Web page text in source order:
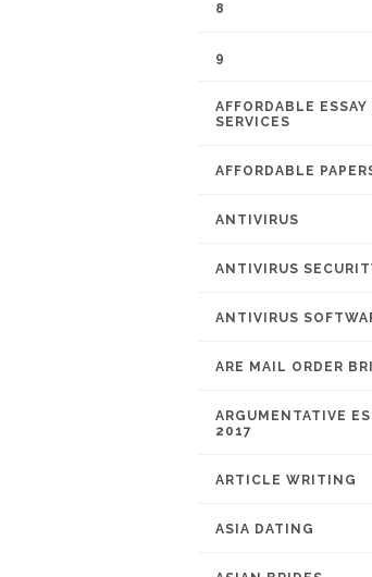
8
9
AFFORDABLE
SERVICES
AFFORDABLE
ANTIVIRUS
ANTIVIRUS
ANTIVIRUS
ARE MAIL ORDER
ARGUMENTATIVE
2017
ARTICLE WRITING
ASIA DATING